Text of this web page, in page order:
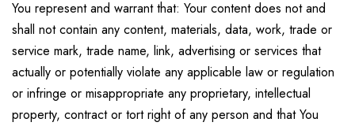
You represent and warrant that: Your content does not and
shall not contain any content, materials, data, work, trade or
service mark, trade name, link, advertising or services that
actually or potentially violate any applicable law or regulation
or infringe or misappropriate any proprietary, intellectual
property, contract or tort right of any person and that You